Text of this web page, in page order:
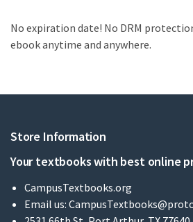
No expiration date! No DRM
ebook anytime and anywhere.
Store Information
Your textbooks with best online
CampusTextbooks.org
Email us: